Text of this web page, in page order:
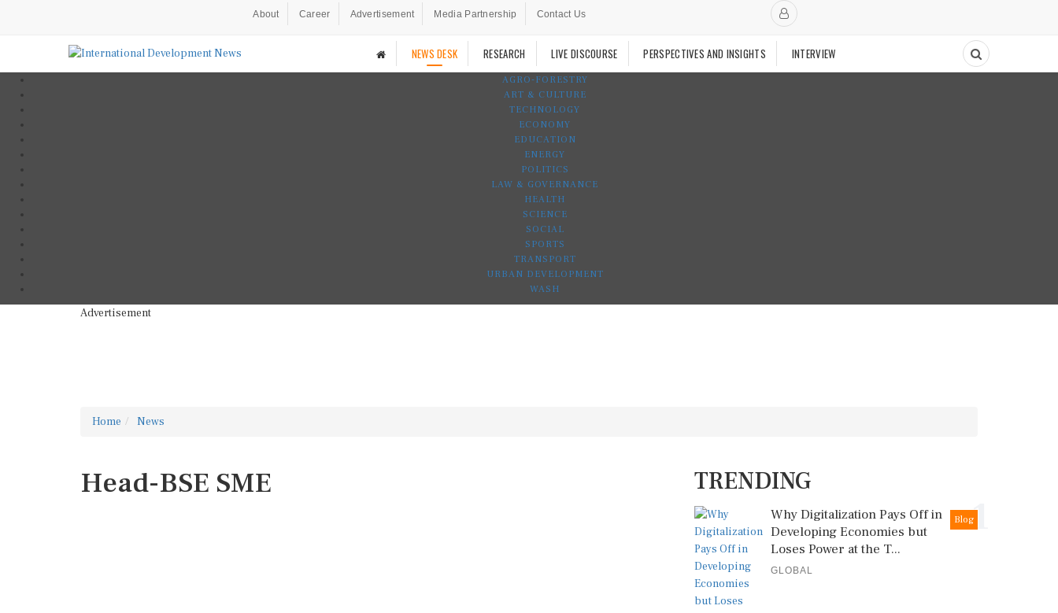
About Career Advertisement Media Partnership Contact Us
NEWS DESK RESEARCH LIVE DISCOURSE PERSPECTIVES AND INSIGHTS INTERVIEW
AGRO-FORESTRY
ART & CULTURE
TECHNOLOGY
ECONOMY
EDUCATION
ENERGY
POLITICS
LAW & GOVERNANCE
HEALTH
SCIENCE
SOCIAL
SPORTS
TRANSPORT
URBAN DEVELOPMENT
WASH
Advertisement
Home News
Head-BSE SME TRENDING
1
Blog
Why Digitalization Pays Off in
Developing Economies but
Loses Power at the T...
GLOBAL